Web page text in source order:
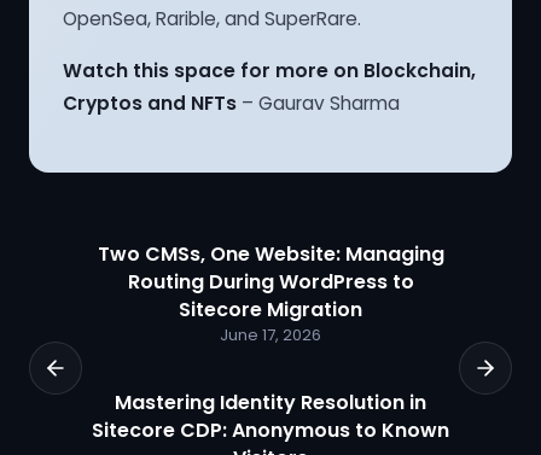
OpenSea, Rarible, and SuperRare.
Watch this space for more on Blockchain,
Cryptos and NFTs – Gaurav Sharma
Two CMSs, One Website: Managing
Routing During WordPress to
Sitecore Migration
June 17, 2026
Mastering Identity Resolution in
Sitecore CDP: Anonymous to Known